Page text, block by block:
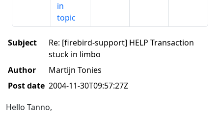
in
topic
Subject
Re: [firebird-support] HELP Transaction
stuck in limbo
Author
Martijn Tonies
Post date 2004-11-30T09:57:27Z
Hello Tanno,